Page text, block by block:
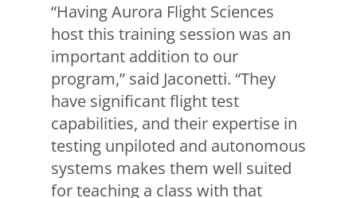
“Having Aurora Flight Sciences
host this training session was an
important addition to our
program,” said Jaconetti. “They
have significant flight test
capabilities, and their expertise in
testing unpiloted and autonomous
systems makes them well suited
for teaching a class with that